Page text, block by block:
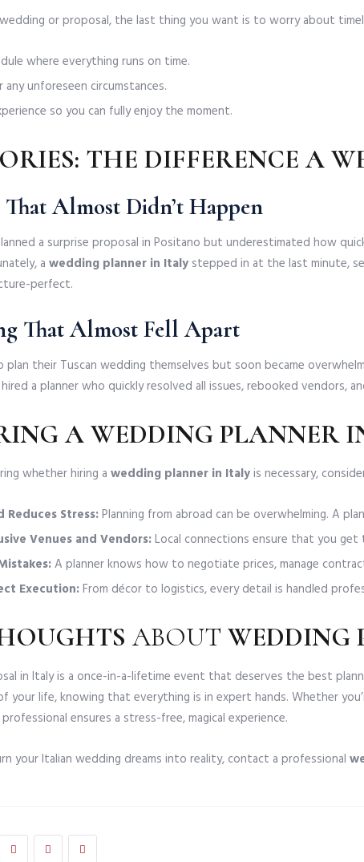
or proposal, the last thing you want is to worry about
where everything runs on time.
any unforeseen circumstances.
so you can fully enjoy the moment.
THE DIFFERENCE A
Almost Didn’t Happen
a surprise proposal in Positano but underestimated how
a wedding planner in Italy stepped in at the last minute,
perfect.
That Almost Fell Apart
their Tuscan wedding themselves but soon became
a planner who quickly resolved all issues, rebooked vendors,
A WEDDING PLANNER
whether hiring a wedding planner in Italyis necessary,
Reduces Stress:Planning from abroad can be overwhelming. A
Venues and Vendors:Local connections ensure that you
A planner knows how to negotiate prices, manage
Execution:From décor to logistics, every detail is handled
ABOUT WEDDING
in Italy is a once-in-a-lifetime event that deserves the best
your life, knowing that everything is in expert hands. Whether
ensures a stress-free, magical experience.
your Italian wedding dreams into reality, contact a professional